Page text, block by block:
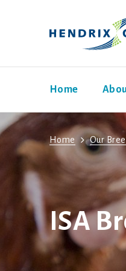
Home
Facilities
Shaver White
ISA
Home Our